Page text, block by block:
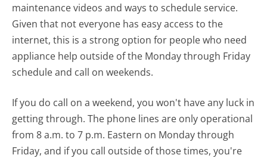
maintenance videos and ways to schedule service.
Given that not everyone has easy access to the
internet, this is a strong option for people who need
appliance help outside of the Monday through Friday
schedule and call on weekends.
If you do call on a weekend, you won't have any luck in
getting through. The phone lines are only operational
from 8 a.m. to 7 p.m. Eastern on Monday through
Friday, and if you call outside of those times, you're